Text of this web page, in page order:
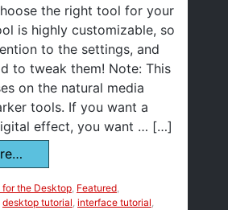
the right tool for your
is highly customizable, so
to the settings, and
to tweak them! Note: This
on the natural media
tools. If you want a
effect, you want … […]
for the Desktop, Featured,
desktop tutorial, interface tutorial,